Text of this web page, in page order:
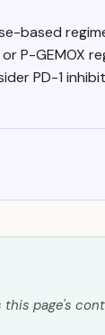
based
P-GEMOX
PD-1
page's